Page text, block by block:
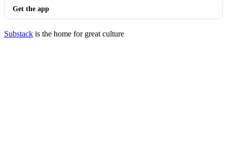
Get the app
Substack is the home for great culture